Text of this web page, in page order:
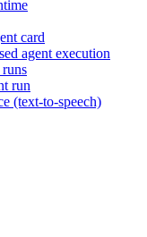
card
agent execution
run
(text-to-speech)